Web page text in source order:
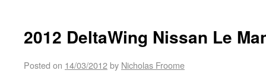
2012 DeltaWing Nissan Le
Posted on 14/03/2012by Nicholas Froome